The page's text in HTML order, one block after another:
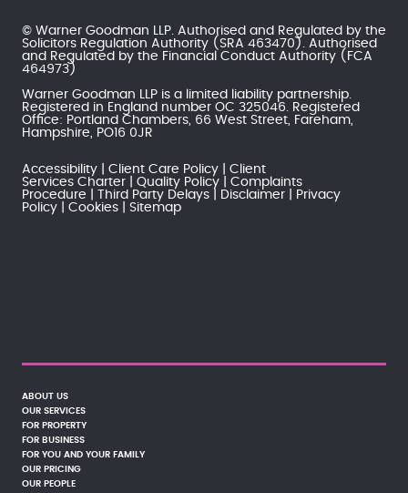
© Warner Goodman LLP. Authorised and Regulated by the
Solicitors Regulation Authority (SRA 463470). Authorised
and Regulated by the Financial Conduct Authority (FCA
464973)
Warner Goodman LLP is a limited liability partnership.
Registered in England number OC 325046. Registered
Office: Portland Chambers, 66 West Street, Fareham,
Hampshire, PO16 0JR
Accessibility Client Care Policy
Client
Services Charter
Quality Policy
Complaints
Procedure
Third Party Delays Disclaimer
Privacy
Policy
Cookies Sitemap
ABOUT US
OUR SERVICES
FOR PROPERTY
FOR BUSINESS
FOR YOU AND YOUR FAMILY
OUR PRICING
OUR PEOPLE